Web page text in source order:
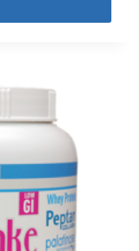
out of 5